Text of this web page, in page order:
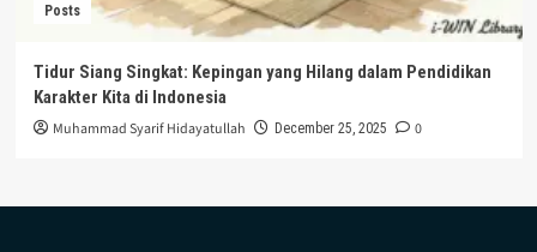
Posts
Tidur Siang Singkat: Kepingan yang Hilang dalam Pendidikan
Karakter Kita di Indonesia
Muhammad Syarif Hidayatullah December 25, 2025 0